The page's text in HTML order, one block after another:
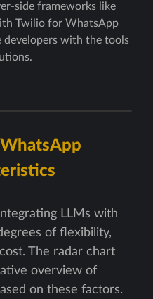
side frameworks like
Twilio for WhatsApp
developers with the tools
LLMs with
of flexibility,
The radar chart
overview of
on these factors.